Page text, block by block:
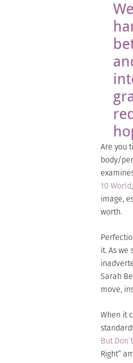
Are you
body/
10 World
image,
worth.
it. As
Sarah
move,
When it
But
Right”